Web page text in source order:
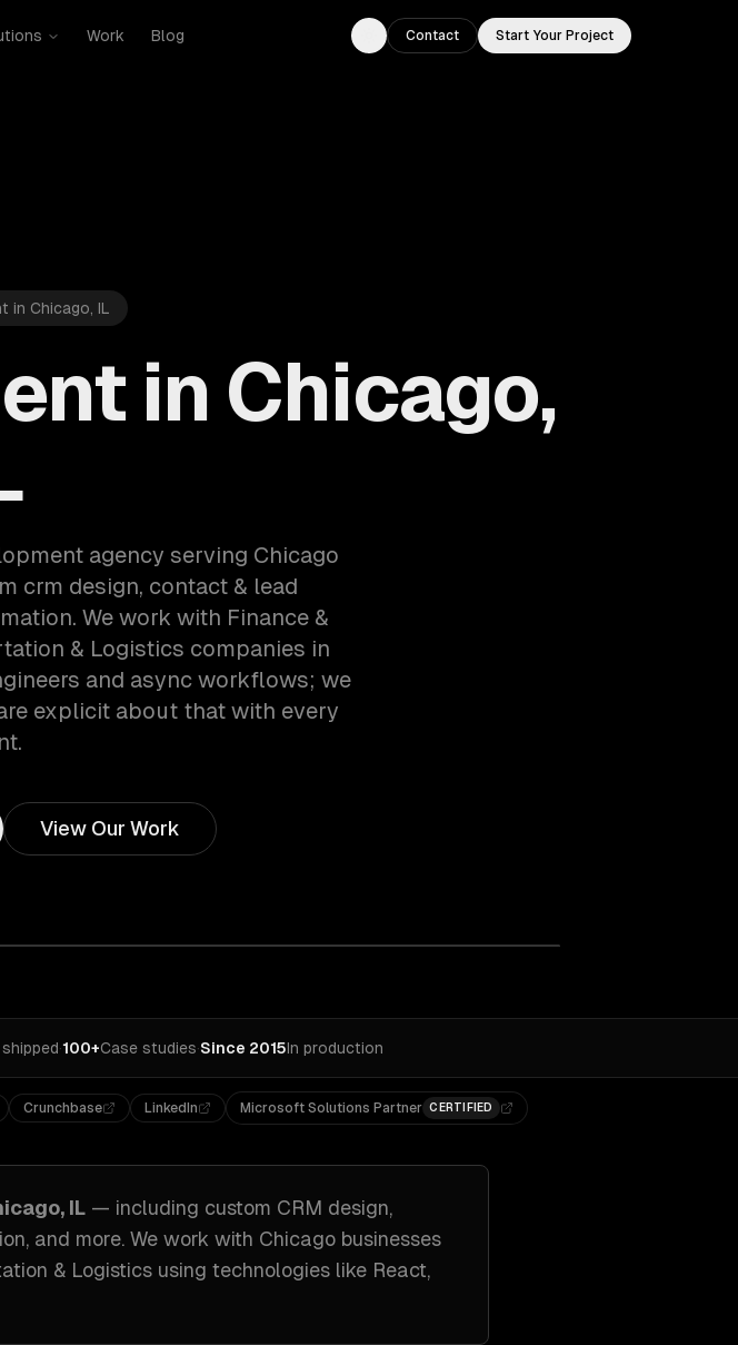
Work Blog
Toggle theme
Contact Start Your Project
in Chicago, IL
in Chicago,
agency serving Chicago
crm design, contact & lead
We work with Finance &
& Logistics companies in
and async workflows; we
explicit about that with every
View Our Work
·100+Case studies·Since 2015In production
Crunchbase LinkedIn Microsoft Solutions Partner CERTIFIED
IL — including custom CRM design,
, and more. We work with Chicago businesses
& Logistics using technologies like React,